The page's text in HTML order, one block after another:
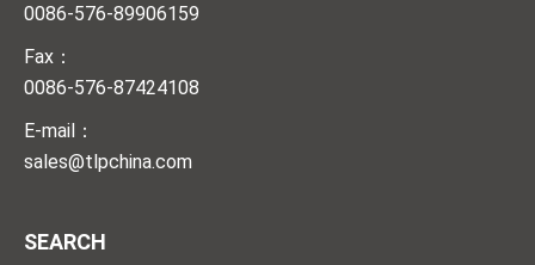
0086-576-89906159
Fax：
0086-576-87424108
E-mail：
sales@tlpchina.com
SEARCH